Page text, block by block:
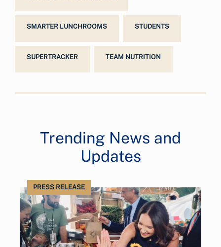
SMARTER LUNCHROOMS STUDENTS
SUPERTRACKER TEAM NUTRITION
Trending News and
Updates
PRESS RELEASE